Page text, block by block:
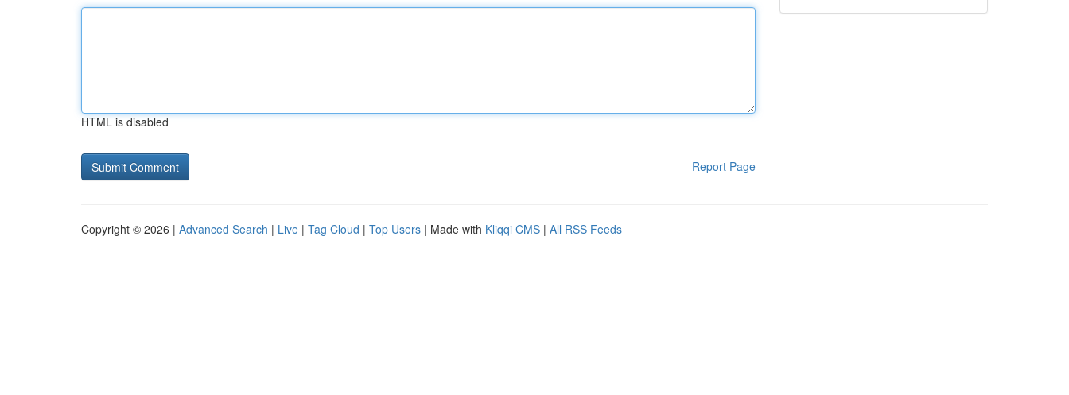
HTML is disabled
Report Page
Copyright © 2026 | Advanced Search | Live | Tag Cloud | Top Users | Made with Kliqqi CMS | All RSS Feeds